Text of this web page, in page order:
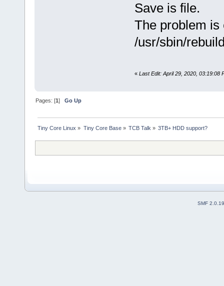
Save is file.
The problem is
/usr/sbin/
« Last Edit: April 29, 2020, 03:19:08
Pages: [1]Go Up
Tiny Core Linux » Tiny Core Base» TCB Talk » 3TB+ HDD support?
SMF 2.0.19